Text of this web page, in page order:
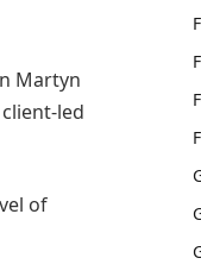
Martyn
led
of